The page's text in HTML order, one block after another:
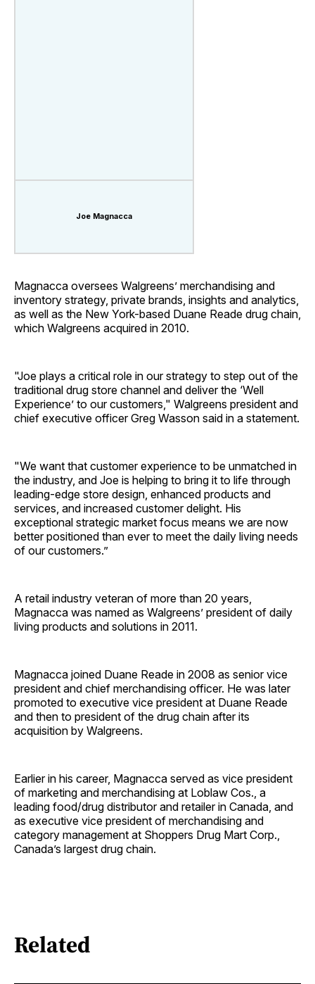
Joe Magnacca
Magnacca oversees Walgreens’ merchandising and
inventory strategy, private brands, insights and analytics,
as well as the New York-based Duane Reade drug chain,
which Walgreens acquired in 2010.
"Joe plays a critical role in our strategy to step out of the
traditional drug store channel and deliver the ‘Well
Experience’ to our customers," Walgreens president and
chief executive officer Greg Wasson said in a statement.
"We want that customer experience to be unmatched in
the industry, and Joe is helping to bring it to life through
leading-edge store design, enhanced products and
services, and increased customer delight. His
exceptional strategic market focus means we are now
better positioned than ever to meet the daily living needs
of our customers.”
A retail industry veteran of more than 20 years,
Magnacca was named as Walgreens’ president of daily
living products and solutions in 2011.
Magnacca joined Duane Reade in 2008 as senior vice
president and chief merchandising officer. He was later
promoted to executive vice president at Duane Reade
and then to president of the drug chain after its
acquisition by Walgreens.
Earlier in his career, Magnacca served as vice president
of marketing and merchandising at Loblaw Cos., a
leading food/drug distributor and retailer in Canada, and
as executive vice president of merchandising and
category management at Shoppers Drug Mart Corp.,
Canada’s largest drug chain.
Related